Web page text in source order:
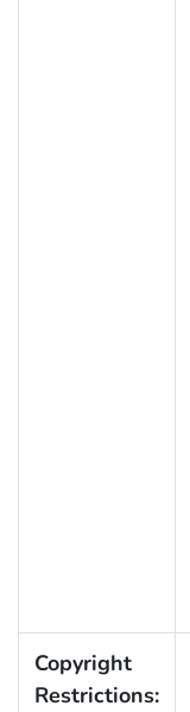
Copyright
Restrictions: